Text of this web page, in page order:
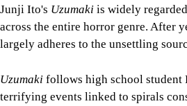
Junji Ito's Uzumaki is widely
across the entire horror genre. After
largely adheres to the unsettling
Uzumaki follows high school student
terrifying events linked to spirals